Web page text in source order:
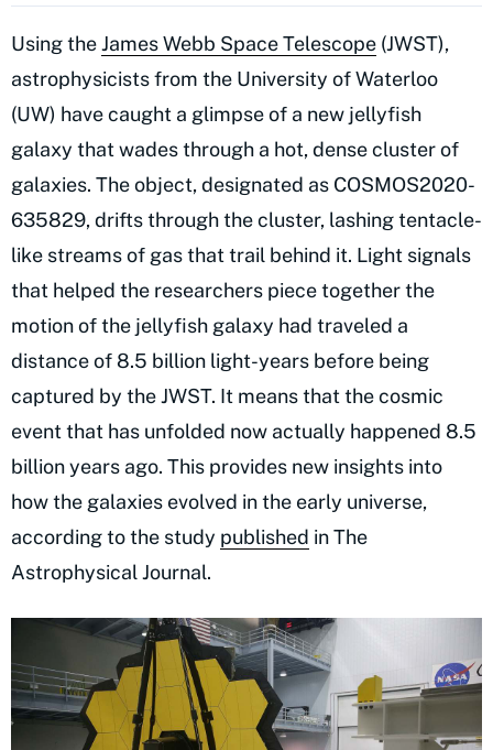
Using theJames Webb Space Telescope (JWST),
astrophysicists from the University of Waterloo
(UW) have caught a glimpse of a new jellyfish
galaxy that wades through a hot, dense cluster of
galaxies. The object, designated as COSMOS2020-
635829, drifts through the cluster, lashing tentacle-
like streams of gas that trail behind it. Light signals
that helped the researchers piece together the
motion of the jellyfish galaxy had traveled a
distance of 8.5 billion light-years before being
captured by the JWST. It means that the cosmic
event that has unfolded now actually happened 8.5
billion years ago. This provides new insights into
how the galaxies evolved in the early universe,
according to the study published in The
Astrophysical Journal.